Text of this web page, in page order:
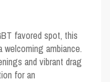
favored spot, this
welcoming ambiance.
and vibrant drag
for an